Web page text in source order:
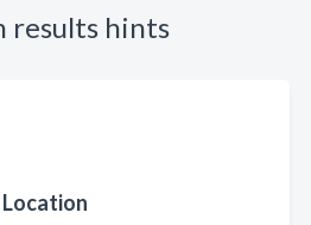
results hints
Location